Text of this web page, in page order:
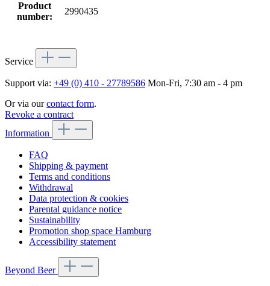
Product
number:
2990435
Service
Support via: +49 (0) 410 - 27789586 Mon-Fri, 7:30 am - 4 pm
Or via ourcontact form.
Revoke a contract
Information
FAQ
Shipping & payment
Terms and conditions
Withdrawal
Data protection & cookies
Parental guidance notice
Sustainability
Promotion shop space Hamburg
Accessibility statement
Beyond Beer